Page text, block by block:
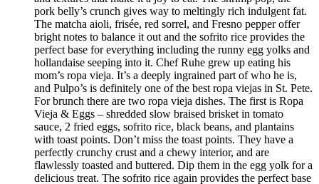
pork belly’s crunch gives way to meltingly rich indulgent fat.
The matcha aioli, frisée, red sorrel, and Fresno pepper offer
bright notes to balance it out and the sofrito rice provides the
perfect base for everything including the runny egg yolks and
hollandaise seeping into it. Chef Ruhe grew up eating his
mom’s ropa vieja. It’s a deeply ingrained part of who he is,
and Pulpo’s is definitely one of the best ropa viejas in St. Pete.
For brunch there are two ropa vieja dishes. The first is Ropa
Vieja & Eggs – shredded slow braised brisket in tomato
sauce, 2 fried eggs, sofrito rice, black beans, and plantains
with toast points. Don’t miss the toast points. They have a
perfectly crunchy crust and a chewy interior, and are
flawlessly toasted and buttered. Dip them in the egg yolk for a
delicious treat. The sofrito rice again provides the perfect base